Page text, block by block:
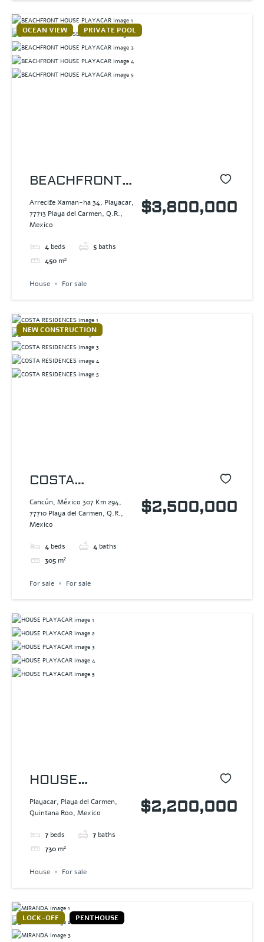
OCEAN VIEW PRIVATE POOL
BEACHFRONT
HOUSE
PLAYACAR
Arrecife Xaman-ha 34, Playacar,
77713 Playa del Carmen, Q.R.,
Mexico
4 beds 5 baths
450 m²
$3,800,000
House For sale
NEW CONSTRUCTION
COSTA
RESIDENCES
Cancún, México 307 Km 294,
77710 Playa del Carmen, Q.R.,
Mexico
4 beds 4 baths
305 m²
$2,500,000
For sale For sale
HOUSE
PLAYACAR
Playacar, Playa del Carmen,
Quintana Roo, Mexico
7 beds 7 baths
730 m²
$2,200,000
House For sale
LOCK-OFF PENTHOUSE